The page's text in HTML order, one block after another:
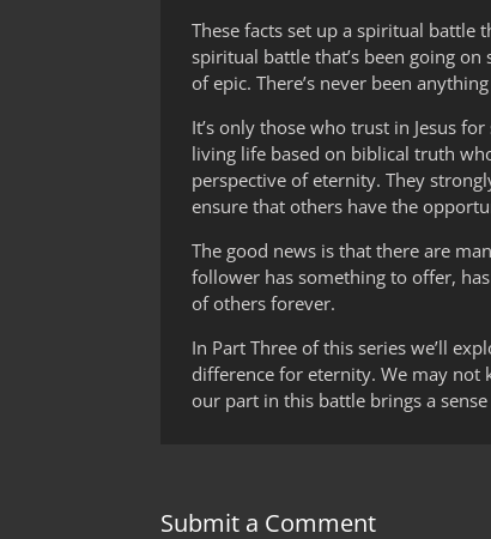
These facts set up a spiritual battle
spiritual battle that’s been going
of epic. There’s never been
It’s only those who trust in Jesus
living life based on biblical truth
perspective of eternity. They
ensure that others have the
The good news is that there are
follower has something to offer,
of others forever.
In Part Three of this series we’ll
difference for eternity. We may not
our part in this battle brings a
Submit a Comment